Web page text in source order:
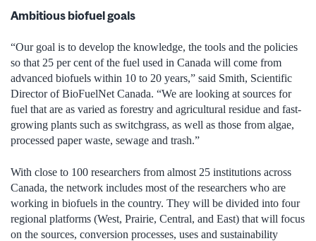
Ambitious biofuel goals
“Our goal is to develop the knowledge, the tools and the policies
so that 25 per cent of the fuel used in Canada will come from
advanced biofuels within 10 to 20 years,” said Smith, Scientific
Director of BioFuelNet Canada. “We are looking at sources for
fuel that are as varied as forestry and agricultural residue and fast-
growing plants such as switchgrass, as well as those from algae,
processed paper waste, sewage and trash.”
With close to 100 researchers from almost 25 institutions across
Canada, the network includes most of the researchers who are
working in biofuels in the country. They will be divided into four
regional platforms (West, Prairie, Central, and East) that will focus
on the sources, conversion processes, uses and sustainability